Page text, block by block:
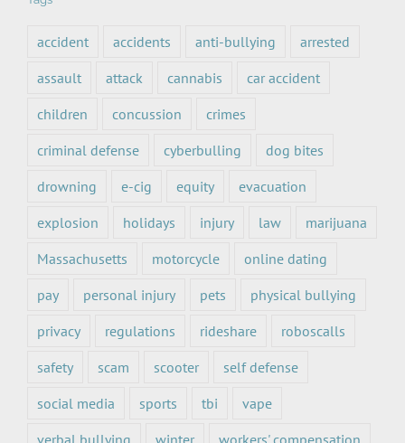
accident accidents anti-bullying
arrested
assault
attack cannabis
car accident
children
concussion
crimes
criminal defense
cyberbulling
dog bites
drowning
e-cig equity
evacuation
explosion
holidays injury law
marijuana
Massachusetts
motorcycle
online dating
pay
personal injury pets
physical bullying
privacy
regulations rideshare
roboscalls
safety
scam scooter
self defense
social media
sports tbi
vape